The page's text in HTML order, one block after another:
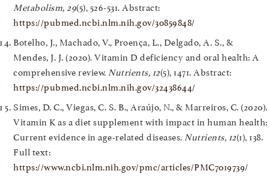
Metabolism, 29(5), 526-531. Abstract:
https://pubmed.ncbi.nlm.nih.gov/30859848/
Botelho, J., Machado, V., Proença, L., Delgado, A. S., &
Mendes, J. J. (2020). Vitamin D deficiency and oral health: A
comprehensive review. Nutrients, 12(5), 1471. Abstract:
https://pubmed.ncbi.nlm.nih.gov/32438644/
Simes, D. C., Viegas, C. S. B., Araújo, N., & Marreiros, C. (2020).
Vitamin K as a diet supplement with impact in human health:
Current evidence in age-related diseases. Nutrients, 12(1), 138.
Full text:
https://www.ncbi.nlm.nih.gov/pmc/articles/PMC7019739/